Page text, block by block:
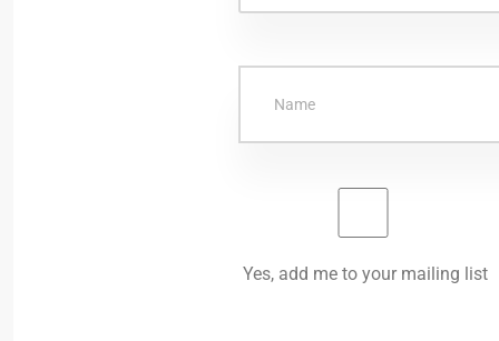
Yes, add me to your mailing list